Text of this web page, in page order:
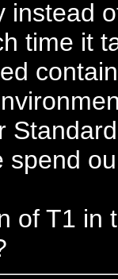
instead
time it
spend
of T1 in